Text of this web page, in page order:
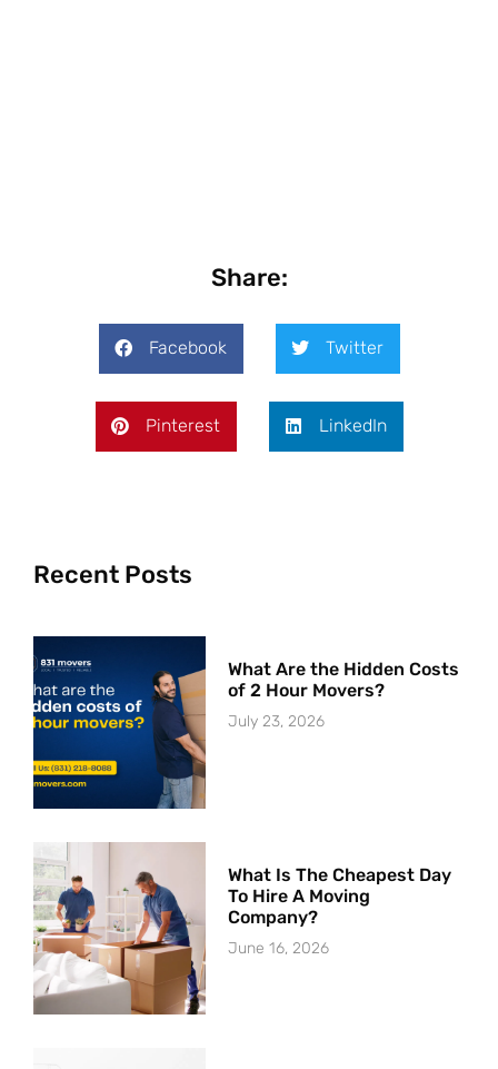
Share:
Facebook Twitter
Pinterest LinkedIn
Recent Posts
What Are the Hidden Costs
of 2 Hour Movers?
July 23, 2026
What Is The Cheapest Day
To Hire A Moving
Company?
June 16, 2026